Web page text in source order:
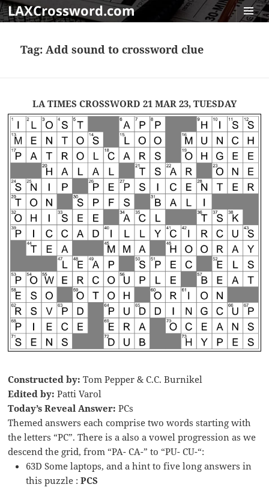
LAXCrossword.com
Tag:Add sound to crossword clue
LA TIMES CROSSWORD 21 MAR 23, TUESDAY
Constructed by: Tom Pepper & C.C. Burnikel
Edited by: Patti Varol
Today’s Reveal Answer: PCs
Themed answers each comprise two words starting with
the letters “PC”. There is a also a vowel progression as we
descend the grid, from “PA- CA-” to “PU- CU-“:
63D Some laptops, and a hint to five long answers in
this puzzle :PCS